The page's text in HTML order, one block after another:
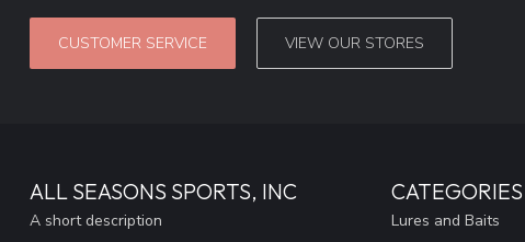
CUSTOMER SERVICE VIEW OUR STORES
ALL SEASONS SPORTS, INC
A short description
CATEGORIES
Lures and Baits